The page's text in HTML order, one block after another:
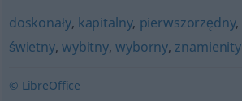
doskonały, kapitalny, pierwszorzędny,
świetny,wybitny,wyborny, znamienity
© LibreOffice